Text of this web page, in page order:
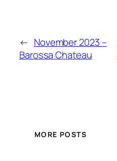
← November 2023 –
Barossa Chateau
MORE POSTS